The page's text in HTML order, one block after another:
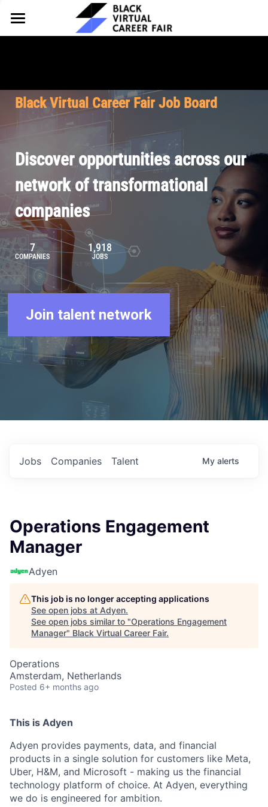
HOME
Why Partner
Our Offerings
Pricing
FOR TALENT
Why Join
Our Resources
Browse Job Board
Join Our Talent Network
About BVCF
Our Mission
Contact Us
Let's Chat
Black Virtual Career Fair Job Board
Discover opportunities across our
network of transformational
companies
7
COMPANIES
1,918
JOBS
Join talent network
Jobs Companies Talent My alerts
Operations Engagement
Manager
Adyen
This job is no longer accepting applications
See open jobs at Adyen.
See open jobs similar to "Operations Engagement
Manager" Black Virtual Career Fair.
Operations
Amsterdam, Netherlands
Posted 6+ months ago
This is Adyen
Adyen provides payments, data, and financial
products in a single solution for customers like Meta,
Uber, H&M, and Microsoft - making us the financial
technology platform of choice. At Adyen, everything
we do is engineered for ambition.